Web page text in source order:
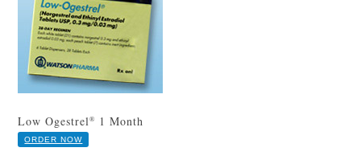
Low Ogestrel® 1 Month
ORDER NOW